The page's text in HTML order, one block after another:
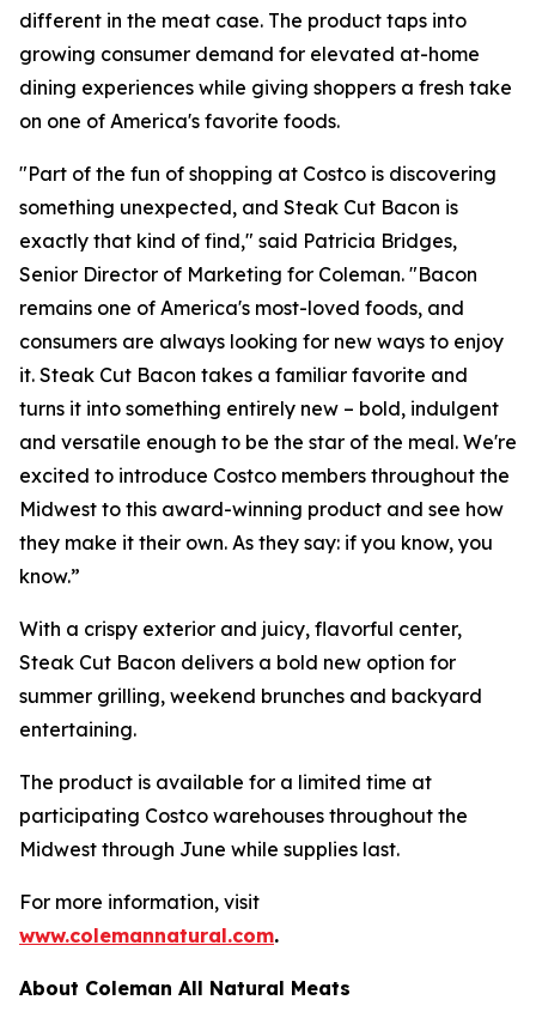
different in the meat case. The product taps into
growing consumer demand for elevated at-home
dining experiences while giving shoppers a fresh take
on one of America's favorite foods.
"Part of the fun of shopping at Costco is discovering
something unexpected, and Steak Cut Bacon is
exactly that kind of find," said Patricia Bridges,
Senior Director of Marketing for Coleman. "Bacon
remains one of America's most-loved foods, and
consumers are always looking for new ways to enjoy
it. Steak Cut Bacon takes a familiar favorite and
turns it into something entirely new – bold, indulgent
and versatile enough to be the star of the meal. We're
excited to introduce Costco members throughout the
Midwest to this award-winning product and see how
they make it their own. As they say: if you know, you
know.”
With a crispy exterior and juicy, flavorful center,
Steak Cut Bacon delivers a bold new option for
summer grilling, weekend brunches and backyard
entertaining.
The product is available for a limited time at
participating Costco warehouses throughout the
Midwest through June while supplies last.
For more information, visit
www.colemannatural.com.
About Coleman All Natural Meats